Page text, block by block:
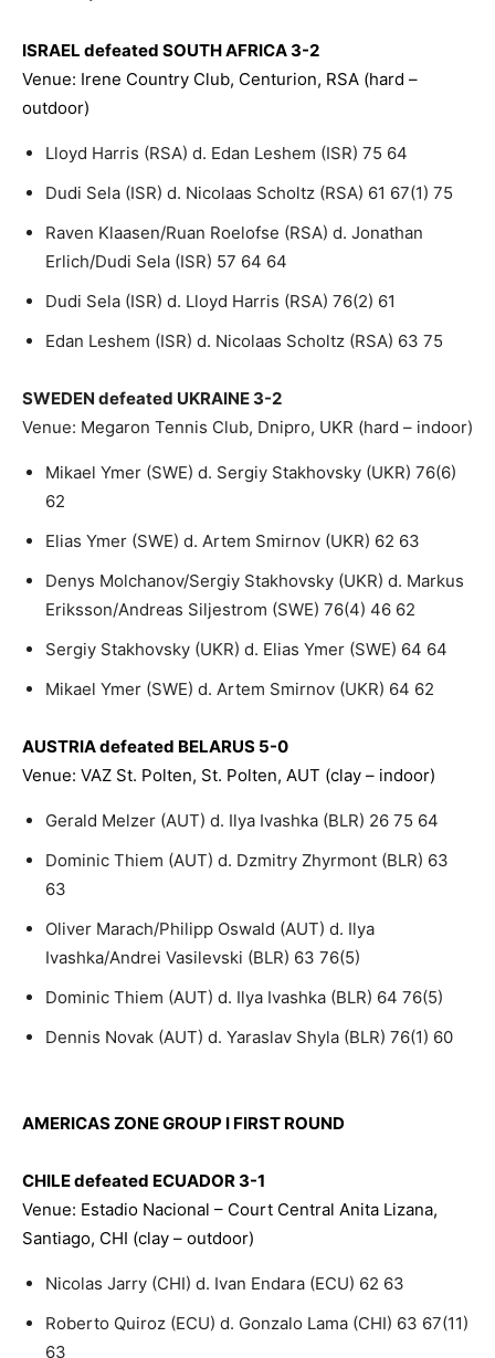
ISRAEL defeated SOUTH AFRICA 3-2
Venue: Irene Country Club, Centurion, RSA (hard –
outdoor)
Lloyd Harris (RSA) d. Edan Leshem (ISR) 75 64
Dudi Sela (ISR) d. Nicolaas Scholtz (RSA) 61 67(1) 75
Raven Klaasen/Ruan Roelofse (RSA) d. Jonathan
Erlich/Dudi Sela (ISR) 57 64 64
Dudi Sela (ISR) d. Lloyd Harris (RSA) 76(2) 61
Edan Leshem (ISR) d. Nicolaas Scholtz (RSA) 63 75
SWEDEN defeated UKRAINE 3-2
Venue: Megaron Tennis Club, Dnipro, UKR (hard – indoor)
Mikael Ymer (SWE) d. Sergiy Stakhovsky (UKR) 76(6)
62
Elias Ymer (SWE) d. Artem Smirnov (UKR) 62 63
Denys Molchanov/Sergiy Stakhovsky (UKR) d. Markus
Eriksson/Andreas Siljestrom (SWE) 76(4) 46 62
Sergiy Stakhovsky (UKR) d. Elias Ymer (SWE) 64 64
Mikael Ymer (SWE) d. Artem Smirnov (UKR) 64 62
AUSTRIA defeated BELARUS 5-0
Venue: VAZ St. Polten, St. Polten, AUT (clay – indoor)
Gerald Melzer (AUT) d. Ilya Ivashka (BLR) 26 75 64
Dominic Thiem (AUT) d. Dzmitry Zhyrmont (BLR) 63
63
Oliver Marach/Philipp Oswald (AUT) d. Ilya
Ivashka/Andrei Vasilevski (BLR) 63 76(5)
Dominic Thiem (AUT) d. Ilya Ivashka (BLR) 64 76(5)
Dennis Novak (AUT) d. Yaraslav Shyla (BLR) 76(1) 60
AMERICAS ZONE GROUP I FIRST ROUND
CHILE defeated ECUADOR 3-1
Venue: Estadio Nacional – Court Central Anita Lizana,
Santiago, CHI (clay – outdoor)
Nicolas Jarry (CHI) d. Ivan Endara (ECU) 62 63
Roberto Quiroz (ECU) d. Gonzalo Lama (CHI) 63 67(11)
63